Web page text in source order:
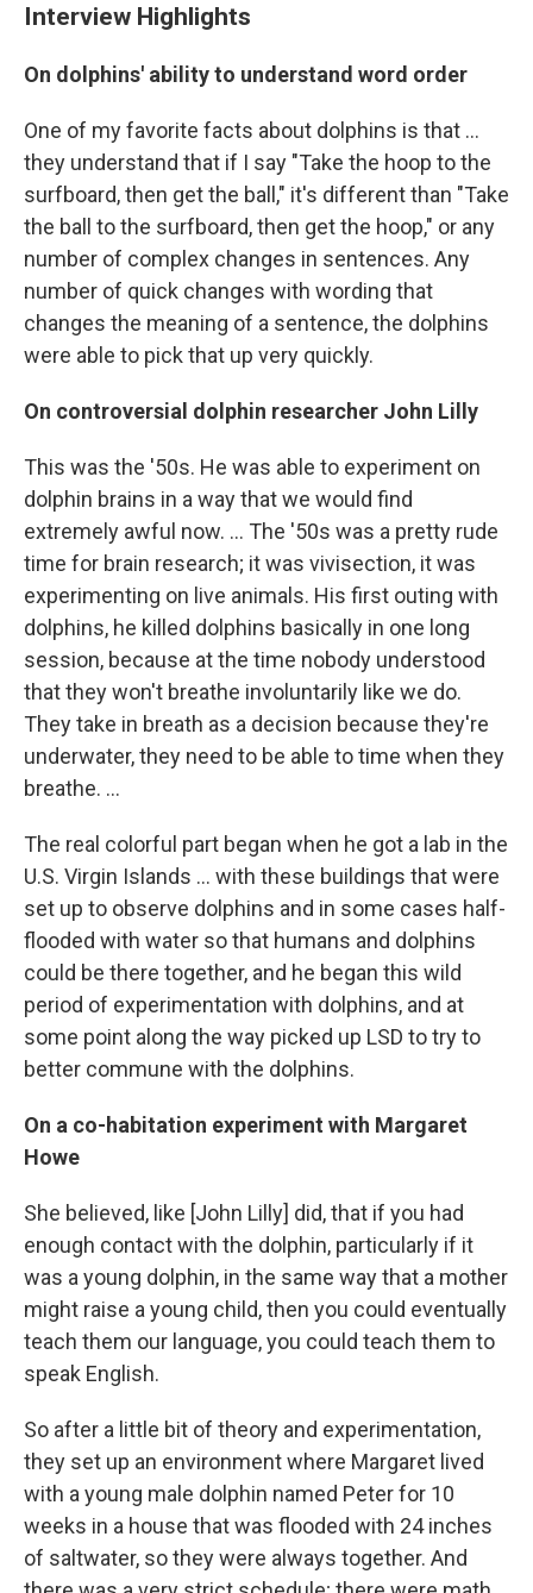
Interview Highlights
On dolphins' ability to understand word order
One of my favorite facts about dolphins is that ...
they understand that if I say "Take the hoop to the
surfboard, then get the ball," it's different than "Take
the ball to the surfboard, then get the hoop," or any
number of complex changes in sentences. Any
number of quick changes with wording that
changes the meaning of a sentence, the dolphins
were able to pick that up very quickly.
On controversial dolphin researcher John Lilly
This was the '50s. He was able to experiment on
dolphin brains in a way that we would find
extremely awful now. ... The '50s was a pretty rude
time for brain research; it was vivisection, it was
experimenting on live animals. His first outing with
dolphins, he killed dolphins basically in one long
session, because at the time nobody understood
that they won't breathe involuntarily like we do.
They take in breath as a decision because they're
underwater, they need to be able to time when they
breathe. ...
The real colorful part began when he got a lab in the
U.S. Virgin Islands ... with these buildings that were
set up to observe dolphins and in some cases half-
flooded with water so that humans and dolphins
could be there together, and he began this wild
period of experimentation with dolphins, and at
some point along the way picked up LSD to try to
better commune with the dolphins.
On a co-habitation experiment with Margaret
Howe
She believed, like [John Lilly] did, that if you had
enough contact with the dolphin, particularly if it
was a young dolphin, in the same way that a mother
might raise a young child, then you could eventually
teach them our language, you could teach them to
speak English.
So after a little bit of theory and experimentation,
they set up an environment where Margaret lived
with a young male dolphin named Peter for 10
weeks in a house that was flooded with 24 inches
of saltwater, so they were always together. And